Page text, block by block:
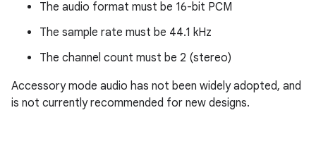
The audio format must be 16-bit PCM
The sample rate must be 44.1 kHz
The channel count must be 2 (stereo)
Accessory mode audio has not been widely adopted, and
is not currently recommended for new designs.